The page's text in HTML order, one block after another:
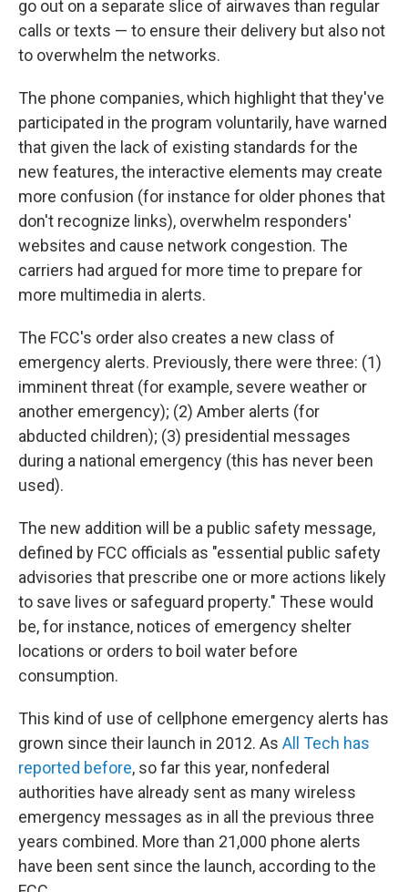
go out on a separate slice of airwaves than regular
calls or texts — to ensure their delivery but also not
to overwhelm the networks.
The phone companies, which highlight that they've
participated in the program voluntarily, have warned
that given the lack of existing standards for the
new features, the interactive elements may create
more confusion (for instance for older phones that
don't recognize links), overwhelm responders'
websites and cause network congestion. The
carriers had argued for more time to prepare for
more multimedia in alerts.
The FCC's order also creates a new class of
emergency alerts. Previously, there were three: (1)
imminent threat (for example, severe weather or
another emergency); (2) Amber alerts (for
abducted children); (3) presidential messages
during a national emergency (this has never been
used).
The new addition will be a public safety message,
defined by FCC officials as "essential public safety
advisories that prescribe one or more actions likely
to save lives or safeguard property." These would
be, for instance, notices of emergency shelter
locations or orders to boil water before
consumption.
This kind of use of cellphone emergency alerts has
grown since their launch in 2012. As All Tech has
reported before, so far this year, nonfederal
authorities have already sent as many wireless
emergency messages as in all the previous three
years combined. More than 21,000 phone alerts
have been sent since the launch, according to the